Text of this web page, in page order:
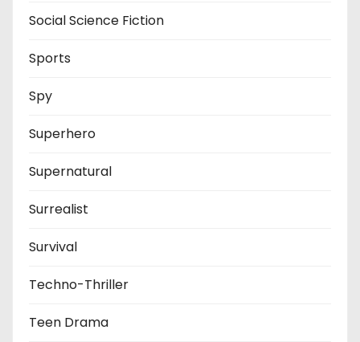
Social Science Fiction
Sports
Spy
Superhero
Supernatural
Surrealist
Survival
Techno-Thriller
Teen Drama